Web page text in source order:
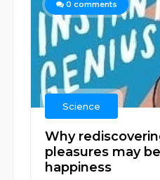
0 comments
Science
Why
pleasures may
happiness